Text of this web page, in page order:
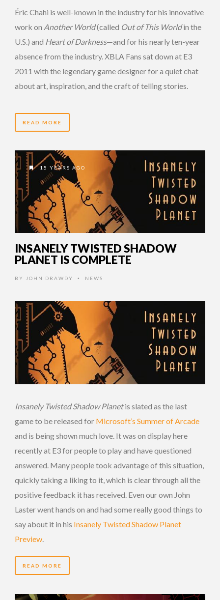
Éric Chahi is well-known in the industry for his innovative
work on Another World(called Out of This Worldin the
U.S.) and Heart of Darkness—and for his nearly ten-year
absence from the industry. XBLA Fans sat down at E3
2011 with the legendary game designer for a quiet chat
about art, inspiration, and the craft of telling stories.
READ MORE
15 YEARS AGO
INSANELY TWISTED SHADOW
PLANET IS COMPLETE
BY JOHN DRAWDY • NEWS
Insanely Twisted Shadow Planetis slated as the last
game to be released for Microsoft’s Summer of Arcade
and is being shown much love. It was on display here
recently at E3 for people to play and have questioned
answered. Many people took advantage of this situation,
quickly taking a liking to it, which is clear through all the
positive feedback it has received. Even our own John
Laster went hands on and had some really good things to
say about it in his Insanely Twisted Shadow Planet
Preview
READ MORE